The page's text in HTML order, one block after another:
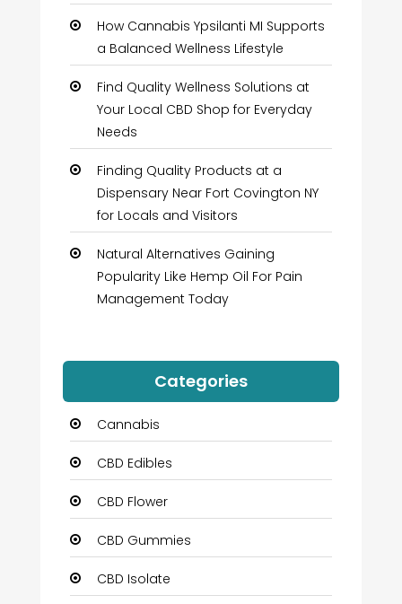
How Cannabis Ypsilanti MI Supports
a Balanced Wellness Lifestyle
Find Quality Wellness Solutions at
Your Local CBD Shop for Everyday
Needs
Finding Quality Products at a
Dispensary Near Fort Covington NY
for Locals and Visitors
Natural Alternatives Gaining
Popularity Like Hemp Oil For Pain
Management Today
Categories
Cannabis
CBD Edibles
CBD Flower
CBD Gummies
CBD Isolate